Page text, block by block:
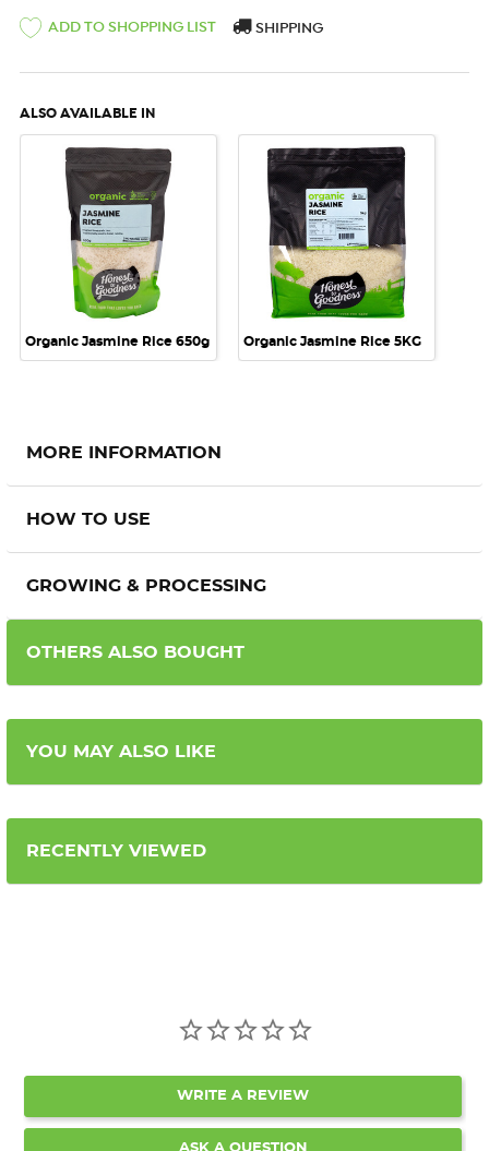
ADD TO SHOPPING LIST SHIPPING
ALSO AVAILABLE IN
Organic Jasmine Rice 650g Organic Jasmine Rice 5KG
MORE INFORMATION
HOW TO USE
GROWING & PROCESSING
OTHERS ALSO BOUGHT
YOU MAY ALSO LIKE
RECENTLY VIEWED
WRITE A REVIEW
ASK A QUESTION